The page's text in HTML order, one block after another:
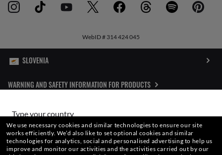
Type your country
Choose different store
WebID # 314 424 045
WARNING AND SAFETY INFORMATION FOR PRODUCTS
SITEMAP
We use necessary cookies and similar technologies to ensure our site
works efficiently. We’d also like to set optional cookies and similar
technologies for analytics, social and personalised advertising to help us
improve and monitor our activities and the activities carried out by our